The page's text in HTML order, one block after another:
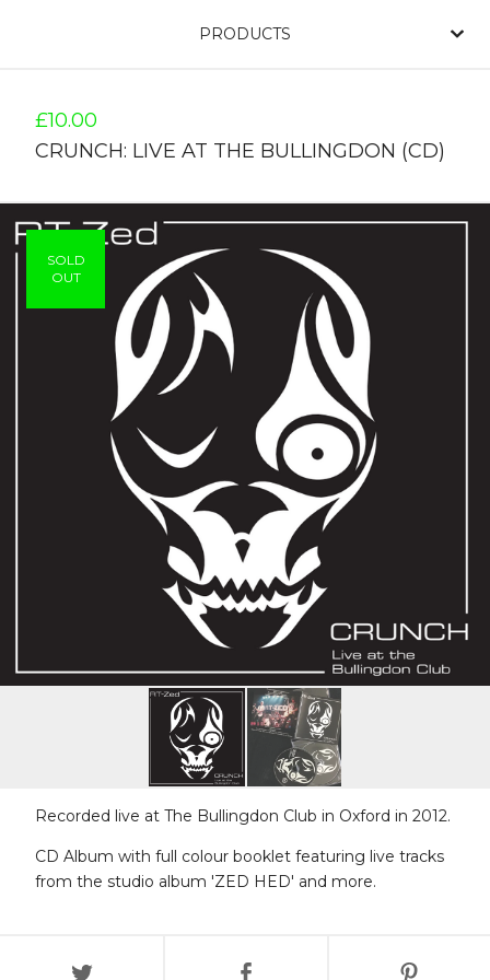
PRODUCTS
£10.00
CRUNCH: LIVE AT THE BULLINGDON (CD)
SOLD
OUT
Recorded live at The Bullingdon Club in Oxford in 2012.
CD Album with full colour booklet featuring live tracks
from the studio album 'ZED HED' and more.